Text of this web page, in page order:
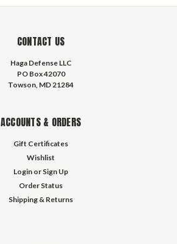
CONTACT US
Haga Defense LLC
PO Box 42070
Towson, MD 21284
ACCOUNTS & ORDERS
Gift Certificates
Wishlist
Login or Sign Up
Order Status
Shipping & Returns